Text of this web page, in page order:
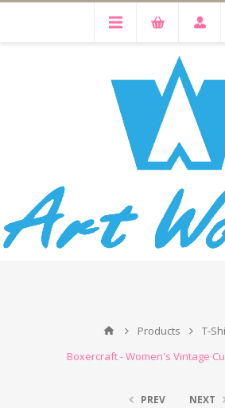
Products
T-
Boxercraft - Women's Vintage
PREV NEXT